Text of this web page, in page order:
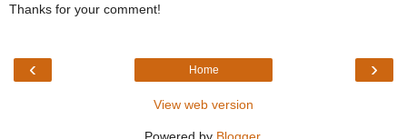
Thanks for your comment!
‹ ›
Home
View web version